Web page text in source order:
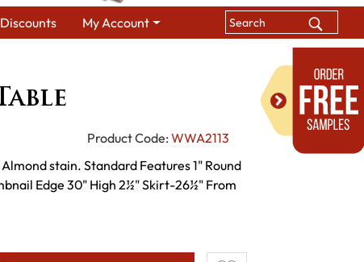
Discounts My Account
Product Code: WWA2113
stain. Standard Features 1" Round
Edge 30" High 2½" Skirt-26½" From